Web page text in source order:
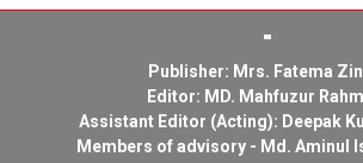
Publisher: Mrs. Fatema
Editor: MD. Mahfuzur
Assistant Editor (Acting): Deepak
Members of advisory - Md. Aminul